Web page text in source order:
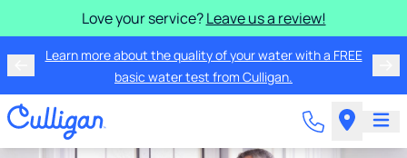
Love your service?Leave us a review!
Learn more about the quality of your water with a FREE
basic water test from Culligan.